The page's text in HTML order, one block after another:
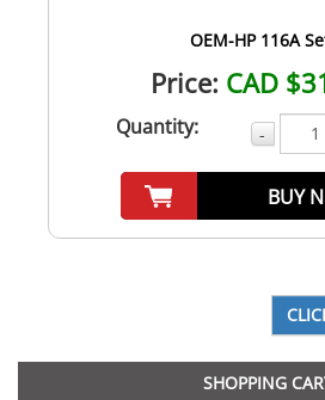
OEM-HP 116A
Price: CAD
Quantity: -
BUY
SHOPPING